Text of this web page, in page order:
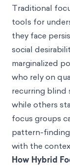
Traditional
tools for
they face
social
marginalized
who rely on
recurring blind
while others
focus groups
pattern-
with the
How Hybrid